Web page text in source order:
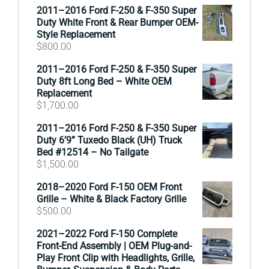
2011–2016 Ford F-250 & F-350 Super
Duty White Front & Rear Bumper OEM-
Style Replacement
$800.00
2011–2016 Ford F-250 & F-350 Super
Duty 8ft Long Bed – White OEM
Replacement
$1,700.00
2011–2016 Ford F-250 & F-350 Super
Duty 6’9” Tuxedo Black (UH) Truck
Bed #12514 – No Tailgate
$1,500.00
2018–2020 Ford F-150 OEM Front
Grille – White & Black Factory Grille
$500.00
2021–2022 Ford F-150 Complete
Front-End Assembly | OEM Plug-and-
Play Front Clip with Headlights, Grille,